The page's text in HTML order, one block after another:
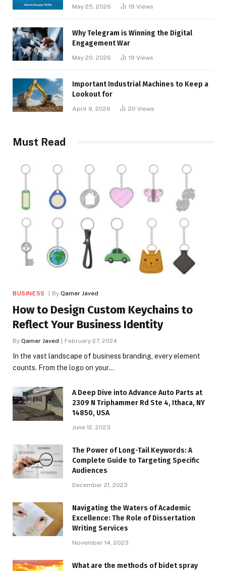
May 25, 2026 19 Views
Why Telegram is Winning the Digital
Engagement War
May 20, 2026 19 Views
Important Industrial Machines to Keep a
Lookout for
April 9, 2026 20 Views
Must Read
BUSINESS By Qamer Javed
How to Design Custom Keychains to
Reflect Your Business Identity
By Qamer Javed February 27, 2024
In the vast landscape of business branding, every element
counts. From the logo on your…
A Deep Dive into Advance Auto Parts at
2309 N Triphammer Rd Ste 4, Ithaca, NY
14850, USA
June 12, 2023
The Power of Long-Tail Keywords: A
Complete Guide to Targeting Specific
Audiences
December 21, 2023
Navigating the Waters of Academic
Excellence: The Role of Dissertation
Writing Services
November 14, 2023
What are the methods of bidet spray